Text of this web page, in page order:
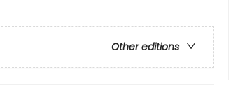
Other editions